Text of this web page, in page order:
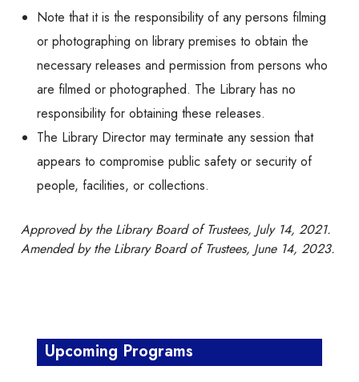
Note that it is the responsibility of any persons filming
or photographing on library premises to obtain the
necessary releases and permission from persons who
are filmed or photographed. The Library has no
responsibility for obtaining these releases.
The Library Director may terminate any session that
appears to compromise public safety or security of
people, facilities, or collections.
Approved by the Library Board of Trustees, July 14, 2021.
Amended by the Library Board of Trustees, June 14, 2023.
Upcoming Programs